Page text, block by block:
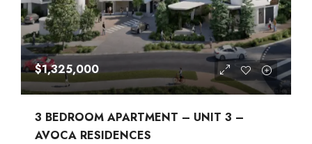
$1,325,000
3 BEDROOM APARTMENT – UNIT 3 –
AVOCA RESIDENCES